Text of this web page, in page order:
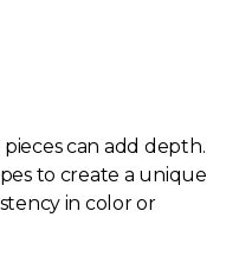
can add depth.
to create a unique
in color or